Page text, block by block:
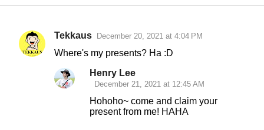
C
Tekkaus December 20, 2021 at 4:04 PM
Where's my presents? Ha :D
Henry Lee
December 21, 2021 at 12:45 AM
Hohoho~ come and claim your
present from me! HAHA